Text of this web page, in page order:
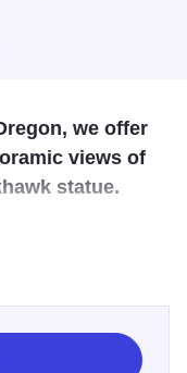
we offer
views of
statue.
also book a lunch
breakfast, spa,